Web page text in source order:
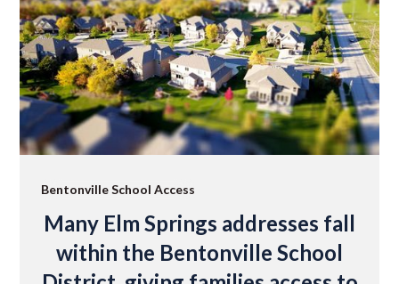
Bentonville School Access
Many Elm Springs addresses fall
within the Bentonville School